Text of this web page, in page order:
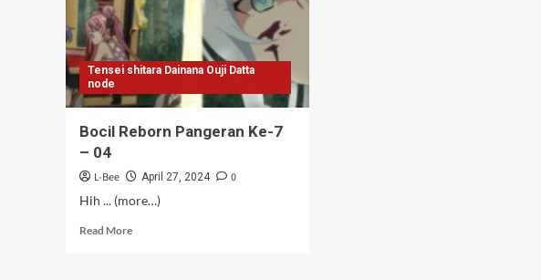
Tensei shitara Dainana Ouji Datta
node
Bocil Reborn Pangeran Ke-7
– 04
L-Bee April 27, 2024
0
Hih ... (more…)
Read MoreRead